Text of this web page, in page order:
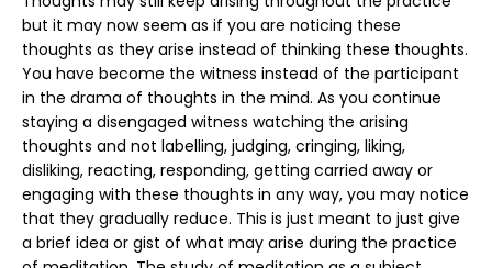
but it may now seem as if you are noticing these
thoughts as they arise instead of thinking these thoughts.
You have become the witness instead of the participant
in the drama of thoughts in the mind. As you continue
staying a disengaged witness watching the arising
thoughts and not labelling, judging, cringing, liking,
disliking, reacting, responding, getting carried away or
engaging with these thoughts in any way, you may notice
that they gradually reduce. This is just meant to just give
a brief idea or gist of what may arise during the practice